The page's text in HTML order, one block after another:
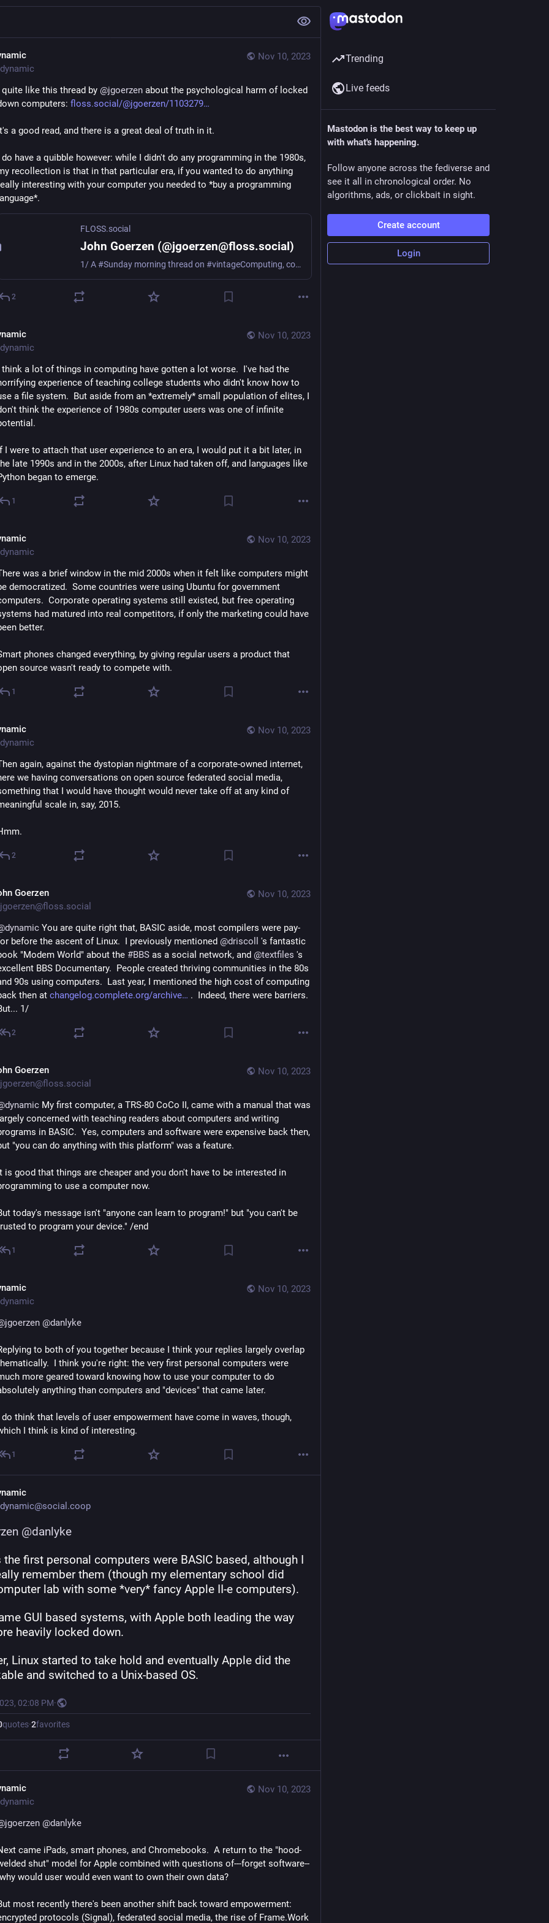
Nov 10, 2023
quite like this thread by @jgoerzen about the psychological harm of locked
computers: floss.social/@jgoerzen/1103279
a good read, and there is a great deal of truth in it.
do have a quibble however: while I didn't do any programming in the 1980s,
recollection is that in that particular era, if you wanted to do anything
interesting with your computer you needed to *buy a programming
FLOSS.social
John Goerzen (@jgoerzen@floss.social)
1/ A #Sunday morning thread on #vintageComputing, computers as #programmable, #nostalgia, and #floppydisks . In her delightful forward to "Floppy Disk Fever: The Curious Afterlives of a Flexible Medium," Lori Emerson describes people visiting he Media Archaeology Lab. She describes the delight - even for people too young to possibly have nostalgia for using floppies - of using those computers and disks.
2
Nov 10, 2023
think a lot of things in computing have gotten a lot worse.  I've had the
experience of teaching college students who didn't know how to
a file system.  But aside from an *extremely* small population of elites, I
think the experience of 1980s computer users was one of infinite
I were to attach that user experience to an era, I would put it a bit later, in
late 1990s and in the 2000s, after Linux had taken off, and languages like
began to emerge.
1
Nov 10, 2023
was a brief window in the mid 2000s when it felt like computers might
democratized.  Some countries were using Ubuntu for government
Corporate operating systems still existed, but free operating
had matured into real competitors, if only the marketing could have
better.
phones changed everything, by giving regular users a product that
source wasn't ready to compete with.
1
Nov 10, 2023
again, against the dystopian nightmare of a corporate-owned internet,
we having conversations on open source federated social media,
that I would have thought would never take off at any kind of
scale in, say, 2015.
2
Nov 10, 2023
Goerzen
dynamic You are quite right that, BASIC aside, most compilers were pay-
before the ascent of Linux.  I previously mentioned @driscoll
's fantastic
"Modem World" about the #BBS as a social network, and @textfiles 's
BBS Documentary.  People created thriving communities in the 80s
90s using computers.  Last year, I mentioned the high cost of computing
then at changelog.complete.org/archive
.  Indeed, there were barriers.
1/
2
Nov 10, 2023
Goerzen
dynamic My first computer, a TRS-80 CoCo II, came with a manual that was
concerned with teaching readers about computers and writing
in BASIC.  Yes, computers and software were expensive back then,
"you can do anything with this platform" was a feature.
is good that things are cheaper and you don't have to be interested in
to use a computer now.
today's message isn't "anyone can learn to program!" but "you can't be
to program your device." /end
1
Nov 10, 2023
jgoerzen @danlyke
to both of you together because I think your replies largely overlap
I think you're right: the very first personal computers were
more geared toward knowing how to use your computer to do
anything than computers and "devices" that came later.
do think that levels of user empowerment have come in waves, though,
I think is kind of interesting.
1
@danlyke
the first personal computers were BASIC based, although I
remember them (though my elementary school did
lab with some *very* fancy Apple II-e computers).
GUI based systems, with Apple both leading the way
heavily locked down.
Linux started to take hold and eventually Apple did the
and switched to a Unix-based OS.
02:08 PM·
quotes·2favorites
Nov 10, 2023
jgoerzen @danlyke
came iPads, smart phones, and Chromebooks.  A return to the "hood-
shut" model for Apple combined with questions of---forget software--
would user would even want to own their own data?
most recently there's been another shift back toward empowerment:
protocols (Signal), federated social media, the rise of Frame.Work
Trending
Live feeds
Mastodon is the best way to keep up
with what's happening.
Follow anyone across the fediverse and
see it all in chronological order. No
algorithms, ads, or clickbait in sight.
Create account
Login